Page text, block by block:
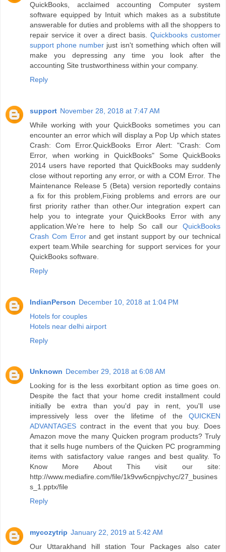
QuickBooks, acclaimed accounting Computer system
software equipped by Intuit which makes as a substitute
answerable for duties and problems with all the shoppers to
repair service it over a direct basis. Quickbooks customer
support phone number just isn't something which often will
make you depressing any time you look after the
accounting Site trustworthiness within your company.
Reply
support November 28, 2018 at 7:47 AM
While working with your QuickBooks sometimes you can
encounter an error which will display a Pop Up which states
Crash: Com Error.QuickBooks Error Alert: "Crash: Com
Error, when working in QuickBooks" Some QuickBooks
2014 users have reported that QuickBooks may suddenly
close without reporting any error, or with a COM Error. The
Maintenance Release 5 (Beta) version reportedly contains
a fix for this problem,Fixing problems and errors are our
first priority rather than other.Our integration expert can
help you to integrate your QuickBooks Error with any
application.We’re here to help So call our QuickBooks
Crash Com Errorand get instant support by our technical
expert team.While searching for support services for your
QuickBooks software.
Reply
IndianPerson December 10, 2018 at 1:04 PM
Hotels for couples
Hotels near delhi airport
Reply
Unknown December 29, 2018 at 6:08 AM
Looking for is the less exorbitant option as time goes on.
Despite the fact that your home credit installment could
initially be extra than you'd pay in rent, you'll use
impressively less over the lifetime of the QUICKEN
ADVANTAGES contract in the event that you buy. Does
Amazon move the many Quicken program products? Truly
that it sells huge numbers of the Quicken PC programming
items with satisfactory value ranges and best quality. To
Know More About This visit our site:
http://www.mediafire.com/file/1k9vw6cnpjvchyc/27_busines
s_1.pptx/file
Reply
mycozytrip January 22, 2019 at 5:42 AM
Our Uttarakhand hill station Tour Packages also cater